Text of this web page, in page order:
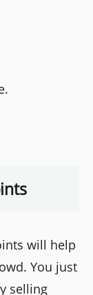
will help
You just
selling